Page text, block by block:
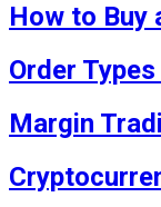
How to Buy
Order
Margin